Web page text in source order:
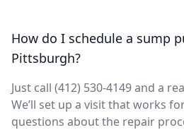
How do I schedule a sump
Pittsburgh?
Just call (412) 530-4149 and a
We’ll set up a visit that works
questions about the repair